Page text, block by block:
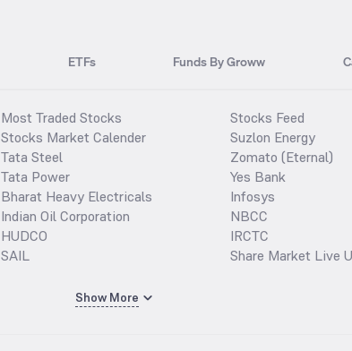
ETFs Funds By Groww
Most Traded Stocks
Stocks Market Calender
Tata Steel
Tata Power
Bharat Heavy Electricals
Indian Oil Corporation
HUDCO
SAIL
Stocks Feed
Suzlon Energy
Zomato (Eternal)
Yes Bank
Infosys
NBCC
IRCTC
Share Market Live
Show More